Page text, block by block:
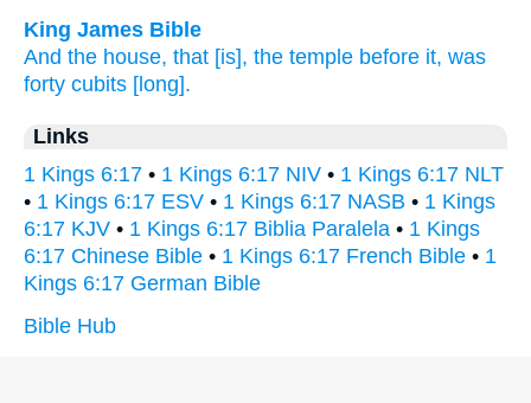
King James Bible
And the house, that [is], the temple before it, was
forty cubits [long].
Links
1 Kings 6:17 • 1 Kings 6:17 NIV • 1 Kings 6:17 NLT
• 1 Kings 6:17 ESV • 1 Kings 6:17 NASB • 1 Kings
6:17 KJV • 1 Kings 6:17 Biblia Paralela • 1 Kings
6:17 Chinese Bible • 1 Kings 6:17 French Bible • 1
Kings 6:17 German Bible
Bible Hub